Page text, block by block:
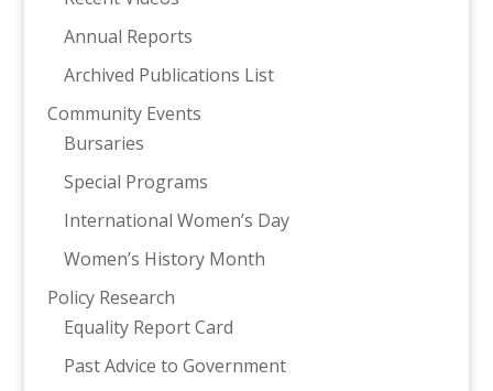
Annual Reports
Archived Publications List
Community Events
Bursaries
Special Programs
International Women’s Day
Women’s History Month
Policy Research
Equality Report Card
Past Advice to Government